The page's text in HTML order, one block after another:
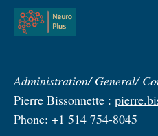
Administration/ General/
Pierre Bissonnette :
Phone: +1 514 754-8045